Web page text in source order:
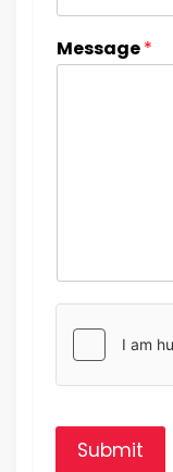
Message*
Submit